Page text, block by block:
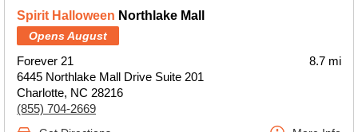
Spirit Halloween Northlake Mall
Opens August
Forever 21
6445 Northlake Mall Drive Suite 201
Charlotte, NC 28216
(855) 704-2669
8.7 mi